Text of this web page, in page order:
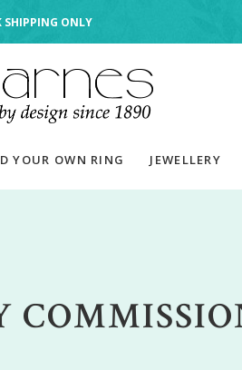
SHIPPING ONLY
YOUR OWN RING JEWELLERY